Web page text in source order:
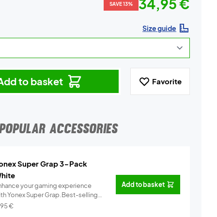
SAVE 13% 34,95 €
Size guide
to basket Favorite
ACCESSORIES
Super Grap 3-Pack
your gaming experience
Yonex Super Grap.Best-selling
Info
€
Add to basket